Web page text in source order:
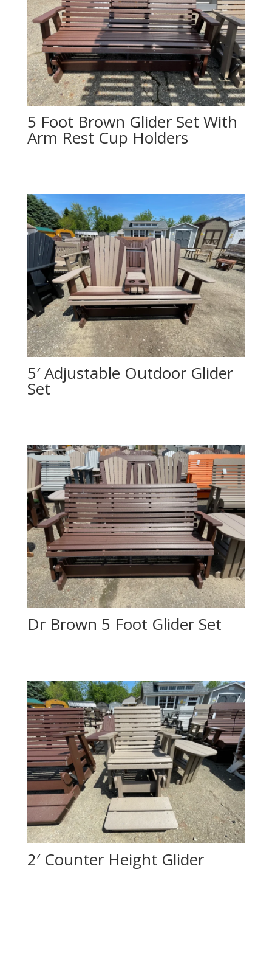
5 Foot Brown Glider Set With
Arm Rest Cup Holders
5′ Adjustable Outdoor Glider
Set
Dr Brown 5 Foot Glider Set
2′ Counter Height Glider